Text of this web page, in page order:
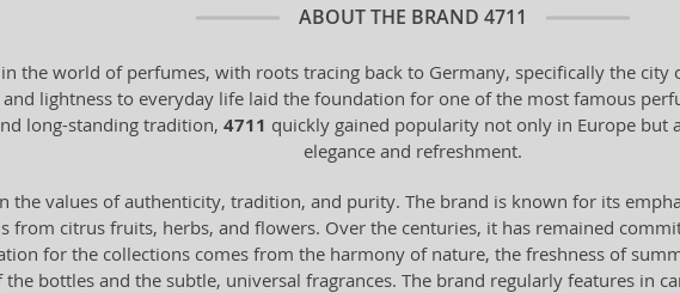
ABOUT THE BRAND 4711
the world of perfumes, with roots tracing back to Germany, specifically the
lightness to everyday life laid the foundation for one of the most famous
long-standing tradition, 4711 quickly gained popularity not only in Europe
elegance and refreshment.
the values of authenticity, tradition, and purity. The brand is known for its
from citrus fruits, herbs, and flowers. Over the centuries, it has remained
for the collections comes from the harmony of nature, the freshness of
bottles and the subtle, universal fragrances. The brand regularly features in